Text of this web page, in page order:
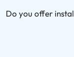
Do you offer